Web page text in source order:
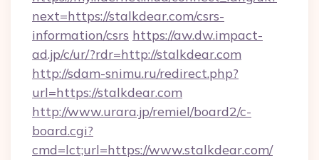
next=https://stalkdear.com/csrs-
information/csrs https://aw.dw.impact-
ad.jp/c/ur/?rdr=http://stalkdear.com
http://sdam-snimu.ru/redirect.php?
url=https://stalkdear.com
http://www.urara.jp/remiel/board2/c-
board.cgi?
cmd=lct;url=https://www.stalkdear.com/